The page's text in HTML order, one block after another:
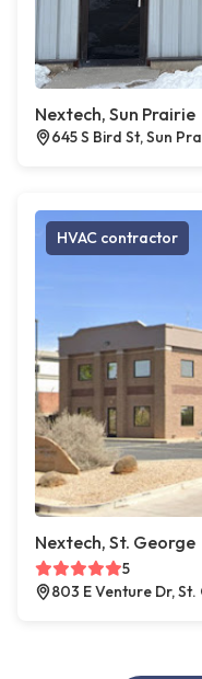
Nextech, Sun Prairie
645 S Bird St, Sun
HVAC contractor
Nextech, St. George
5
803 E Venture Dr,